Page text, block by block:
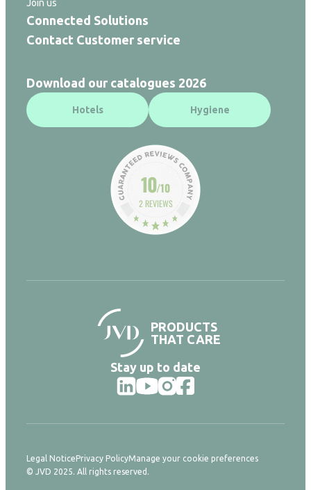
Join us
Connected Solutions
Contact Customer service
Download our catalogues 2026
Hotels Hygiene
10/10
2 REVIEWS
PRODUCTS
THAT CARE
Stay up to date
Legal NoticePrivacy PolicyManage your cookie preferences
© JVD 2025. All rights reserved.